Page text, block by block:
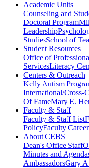
Academic Units
Counseling and
Doctoral Program
Leadership
StudiesSchool of
Student Resources
Office of
ServicesLiteracy
Centers & Outreach
Kelly Autism
International/Cross-
Of FameMary E.
Faculty & Staff
Faculty & Staff List
PolicyFaculty
About CEBS
Dean's Office Staff
Minutes and
Ambassador‎sGary